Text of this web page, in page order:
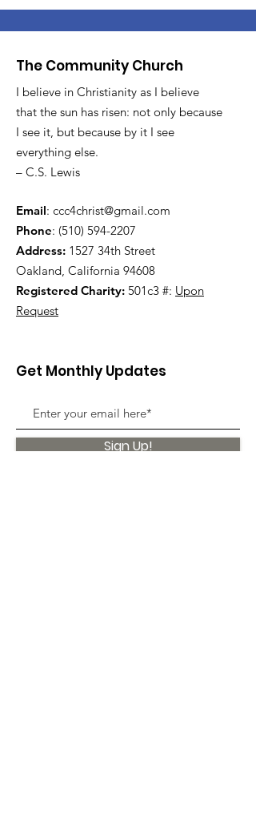
The Community Church
I believe in Christianity as I believe
that the sun has risen: not only because
I see it, but because by it I see
everything else.
– C.S. Lewis
Email: ccc4christ@gmail.com
Phone: (510) 594-2207
Address: 1527 34th Street
Oakland, California 94608
Registered Charity: 501c3 #: Upon
Request
Get Monthly Updates
Sign Up!